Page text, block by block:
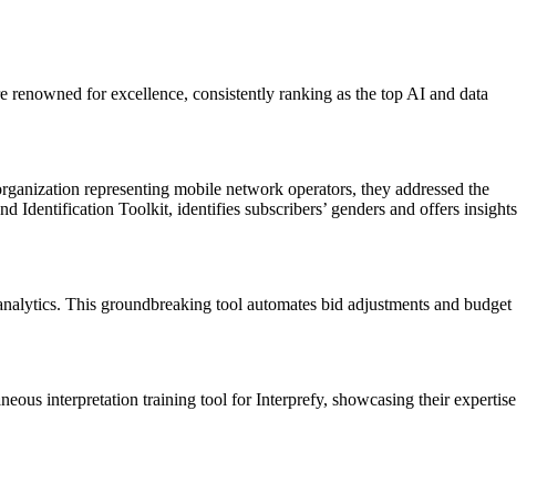
for excellence, consistently ranking as the top AI and data
representing mobile network operators, they addressed the
Identification Toolkit, identifies subscribers’ genders and offers insights
This groundbreaking tool automates bid adjustments and budget
interpretation training tool for Interprefy, showcasing their expertise